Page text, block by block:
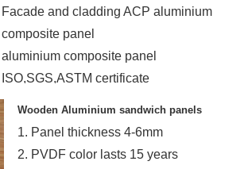
Facade and cladding ACP aluminium
composite panel
aluminium composite panel
ISO,SGS,ASTM certificate
acp manufacturer
3mm,4m
Wooden Aluminium sandwich panels
1. Panel thickness 4-6mm
2. PVDF color lasts 15 years